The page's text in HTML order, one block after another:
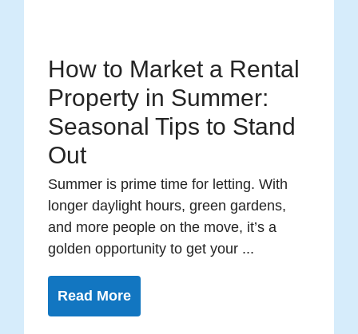
How to Market a Rental
Property in Summer:
Seasonal Tips to Stand
Out
Summer is prime time for letting. With
longer daylight hours, green gardens,
and more people on the move, it’s a
golden opportunity to get your ...
Read More